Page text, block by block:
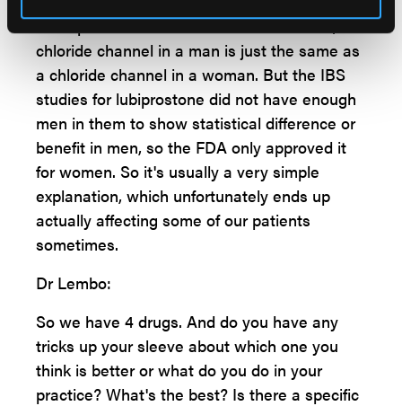
underpowered in men. As far as we know, a
chloride channel in a man is just the same as
a chloride channel in a woman. But the IBS
studies for lubiprostone did not have enough
men in them to show statistical difference or
benefit in men, so the FDA only approved it
for women. So it's usually a very simple
explanation, which unfortunately ends up
actually affecting some of our patients
sometimes.
Dr Lembo:
So we have 4 drugs. And do you have any
tricks up your sleeve about which one you
think is better or what do you do in your
practice? What's the best? Is there a specific